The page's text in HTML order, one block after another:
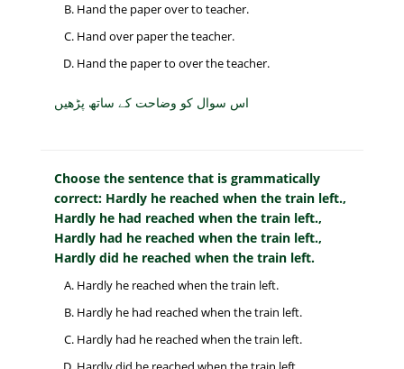
Hand the paper over to teacher.
Hand over paper the teacher.
Hand the paper to over the teacher.
اس سوال کو وضاحت کے ساتھ پڑھیں
Choose the sentence that is grammatically
correct: Hardly he reached when the train left.,
Hardly he had reached when the train left.,
Hardly had he reached when the train left.,
Hardly did he reached when the train left.
Hardly he reached when the train left.
Hardly he had reached when the train left.
Hardly had he reached when the train left.